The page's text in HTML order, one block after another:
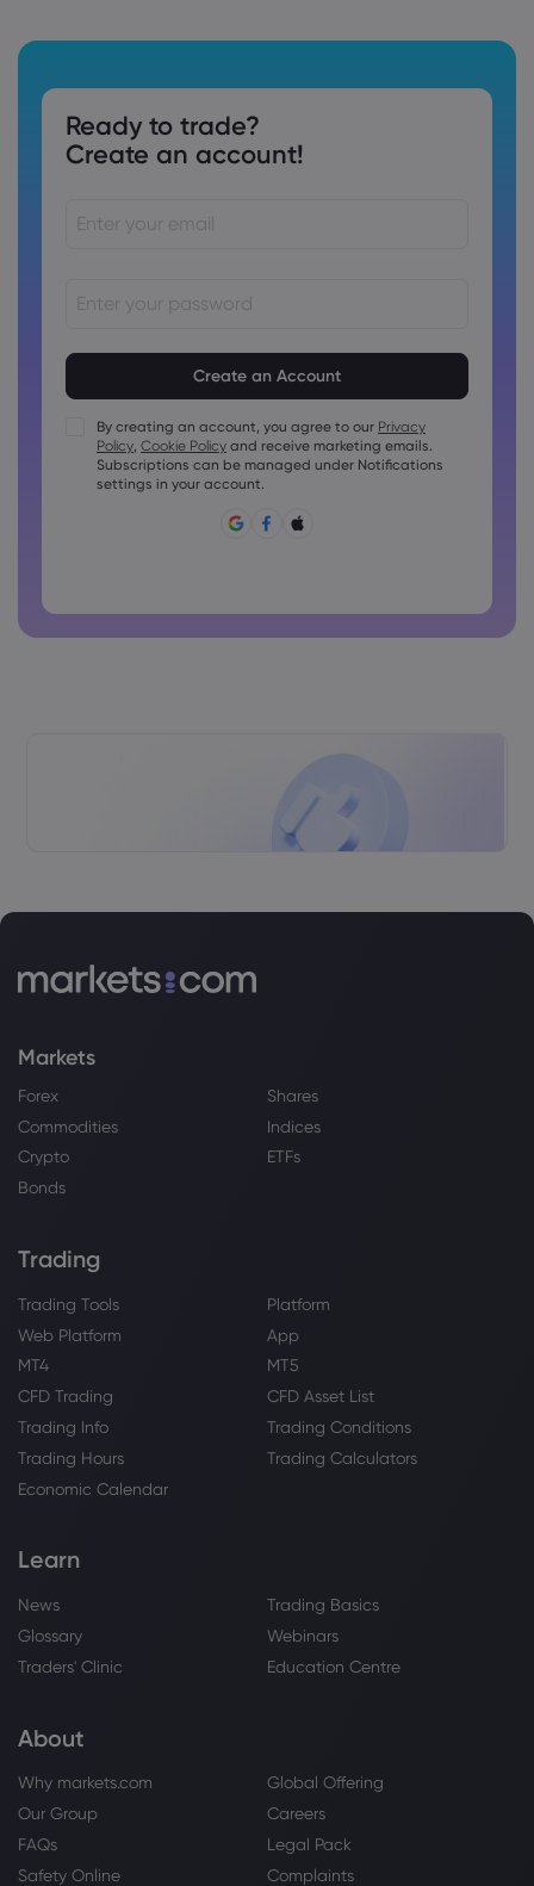
Ready to trade?
Create an account!
Passwords must contain at least 1 uppercase character
Passwords must contain at least 1 lowercase character
Password must contain ~!@#£%^&amp;*()_-+=:;&lt;&gt;{,
Password can not be commonly used
By creating an account, you agree to our Privacy
Policy, Cookie Policy and receive marketing emails.
Subscriptions can be managed under Notifications
settings in your account.
Markets
Forex
Shares
Commodities
Indices
Crypto
ETFs
Bonds
Trading
Trading Tools
Platform
Web Platform
App
MT4
MT5
CFD Trading
CFD Asset List
Trading Info
Trading Conditions
Trading Hours
Trading Calculators
Economic Calendar
Learn
News
Trading Basics
Glossary
Webinars
Traders' Clinic
Education Centre
About
Why markets.com
Global Offering
Our Group
Careers
FAQs
Legal Pack
Safety Online
Complaints